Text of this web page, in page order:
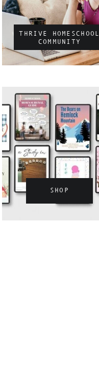
SHOP
THRIVE HOMESCHOOL
COMMUNITY